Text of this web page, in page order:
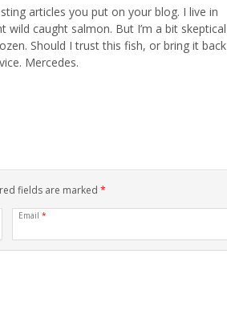
articles you put on your blog. I live in
wild caught salmon. But I’m a bit skeptical
Should I trust this fish, or bring it back
Mercedes.
fields are marked *
Email *